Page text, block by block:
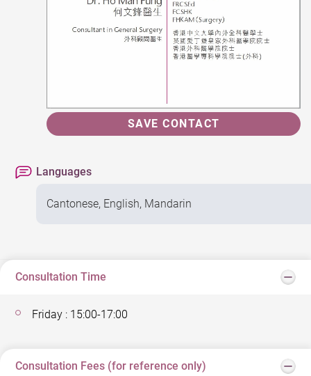
SAVE CONTACT
Languages
Cantonese, English, Mandarin
Consultation Time
Friday : 15:00-17:00
Consultation Fees (for reference only)